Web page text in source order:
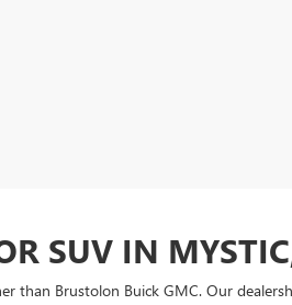
SUV IN
Brustolon Buick GMC. Our